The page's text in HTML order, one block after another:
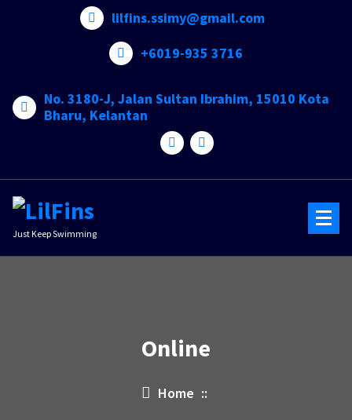
lilfins.ssimy@gmail.com
+6019-935 3716
No. 3180-J, Jalan Sultan Ibrahim, 15010 Kota
Bharu, Kelantan
Just Keep Swimming
Online
Home ::